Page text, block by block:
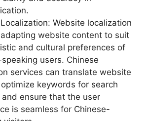
Website localization
website content to suit
and cultural preferences of
users. Chinese
services can translate website
keywords for search
and ensure that the user
is seamless for Chinese-